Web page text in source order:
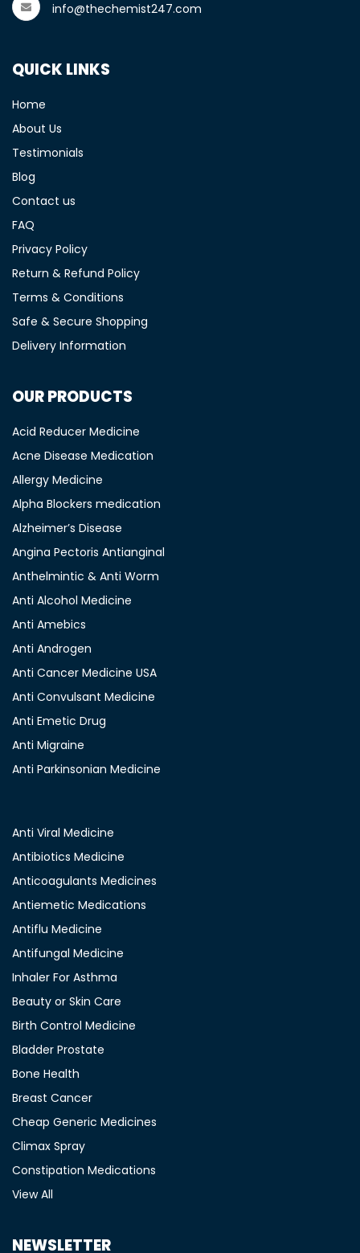
info@thechemist247.com
QUICK LINKS
Home
About Us
Testimonials
Blog
Contact us
FAQ
Privacy Policy
Return & Refund Policy
Terms & Conditions
Safe & Secure Shopping
Delivery Information
OUR PRODUCTS
Acid Reducer Medicine
Acne Disease Medication
Allergy Medicine
Alpha Blockers medication
Alzheimer’s Disease
Angina Pectoris Antianginal
Anthelmintic & Anti Worm
Anti Alcohol Medicine
Anti Amebics
Anti Androgen
Anti Cancer Medicine USA
Anti Convulsant Medicine
Anti Emetic Drug
Anti Migraine
Anti Parkinsonian Medicine
Anti Viral Medicine
Antibiotics Medicine
Anticoagulants Medicines
Antiemetic Medications
Antiflu Medicine
Antifungal Medicine
Inhaler For Asthma
Beauty or Skin Care
Birth Control Medicine
Bladder Prostate
Bone Health
Breast Cancer
Cheap Generic Medicines
Climax Spray
Constipation Medications
View All
NEWSLETTER